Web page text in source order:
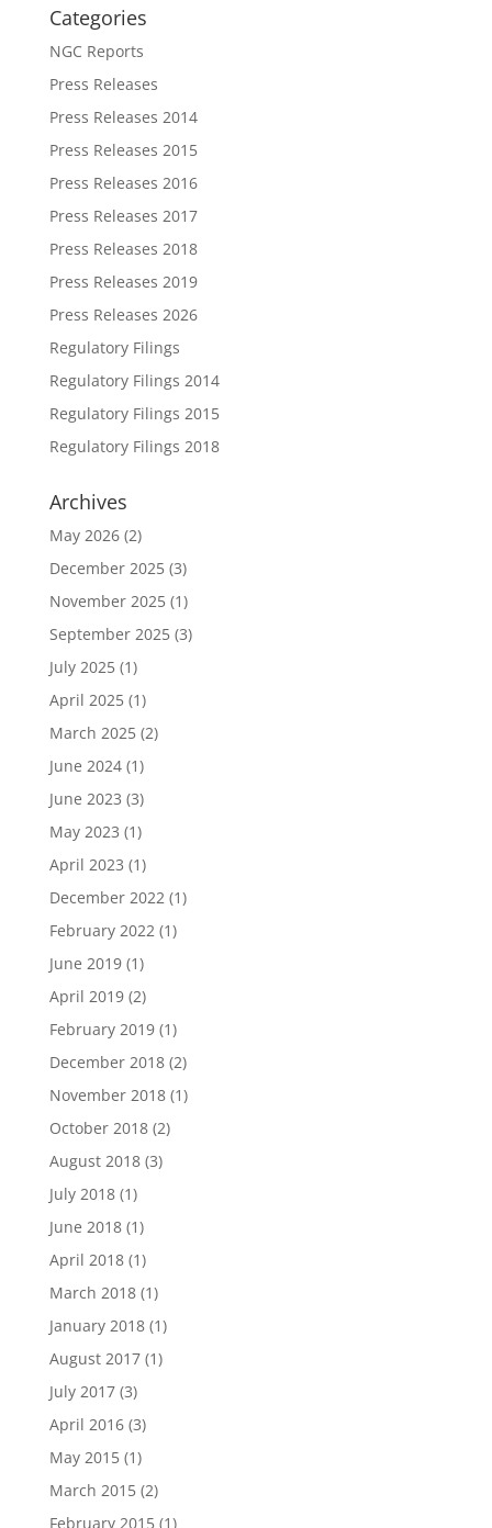
Categories
NGC Reports
Press Releases
Press Releases 2014
Press Releases 2015
Press Releases 2016
Press Releases 2017
Press Releases 2018
Press Releases 2019
Press Releases 2026
Regulatory Filings
Regulatory Filings 2014
Regulatory Filings 2015
Regulatory Filings 2018
Archives
May 2026(2)
December 2025(3)
November 2025(1)
September 2025(3)
July 2025(1)
April 2025(1)
March 2025(2)
June 2024(1)
June 2023 (3)
May 2023 (1)
April 2023 (1)
December 2022(1)
February 2022(1)
June 2019(1)
April 2019(2)
February 2019(1)
December 2018(2)
November 2018(1)
October 2018(2)
August 2018(3)
July 2018(1)
June 2018(1)
April 2018(1)
March 2018(1)
January 2018(1)
August 2017(1)
July 2017(3)
April 2016(3)
May 2015(1)
March 2015(2)
February 2015(1)